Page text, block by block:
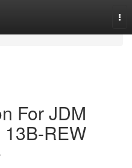
For JDM
REW